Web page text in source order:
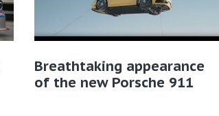
Breathtaking appearance
of the new Porsche 911